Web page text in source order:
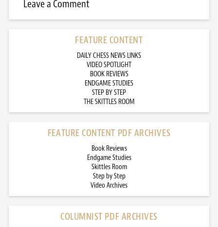
Leave a Comment
FEATURE CONTENT
DAILY CHESS NEWS LINKS
VIDEO SPOTLIGHT
BOOK REVIEWS
ENDGAME STUDIES
STEP BY STEP
THE SKITTLES ROOM
FEATURE CONTENT PDF ARCHIVES
Book Reviews
Endgame Studies
Skittles Room
Step by Step
Video Archives
COLUMNIST PDF ARCHIVES